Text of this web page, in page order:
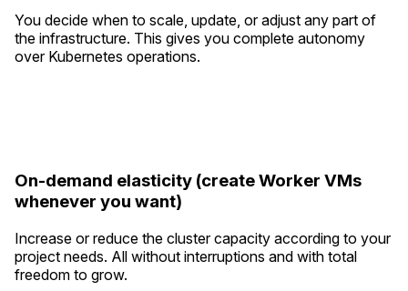
You decide when to scale, update, or adjust any part of
the infrastructure. This gives you complete autonomy
over Kubernetes operations.
On-demand elasticity (create Worker VMs
whenever you want)
Increase or reduce the cluster capacity according to your
project needs. All without interruptions and with total
freedom to grow.